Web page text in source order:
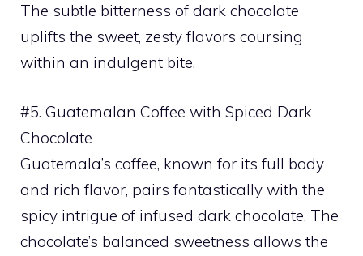
The subtle bitterness of dark chocolate
uplifts the sweet, zesty flavors coursing
within an indulgent bite.
#5. Guatemalan Coffee with Spiced Dark
Chocolate
Guatemala’s coffee, known for its full body
and rich flavor, pairs fantastically with the
spicy intrigue of infused dark chocolate. The
chocolate’s balanced sweetness allows the